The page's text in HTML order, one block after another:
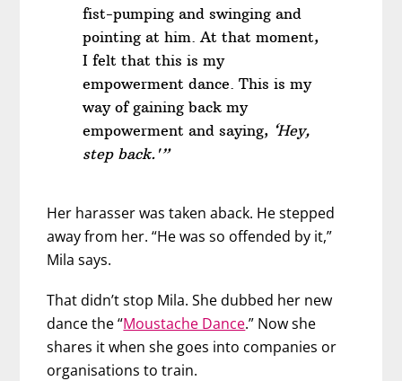
fist-pumping and swinging and
pointing at him. At that moment,
I felt that this is my
empowerment dance. This is my
way of gaining back my
empowerment and saying, ‘Hey,
step back.'”
Her harasser was taken aback. He stepped
away from her. “He was so offended by it,”
Mila says.
That didn’t stop Mila. She dubbed her new
dance the “Moustache Dance.” Now she
shares it when she goes into companies or
organisations to train.